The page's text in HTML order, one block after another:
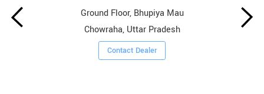
Ground Floor, Bhupiya Mau
Chowraha, Uttar Pradesh
Contact Dealer